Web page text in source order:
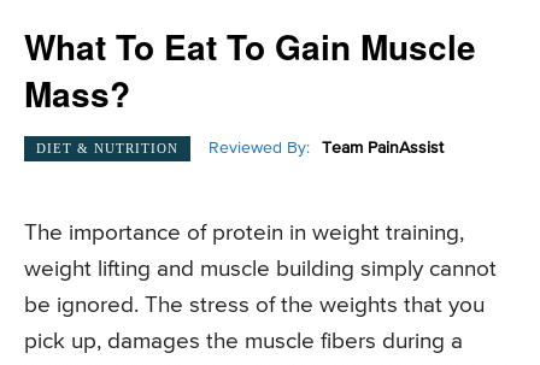
What To Eat To Gain Muscle
Mass?
DIET & NUTRITION Reviewed By: Team PainAssist
The importance of protein in weight training,
weight lifting and muscle building simply cannot
be ignored. The stress of the weights that you
pick up, damages the muscle fibers during a